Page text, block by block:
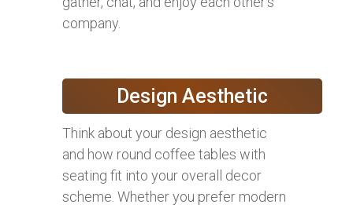
company.
Design Aesthetic
Think about your design aesthetic
and how round coffee tables with
seating fit into your overall decor
scheme. Whether you prefer modern